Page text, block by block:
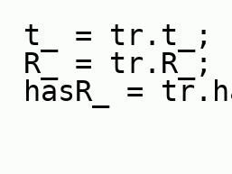
= tr.t_;
= tr.R_;
=